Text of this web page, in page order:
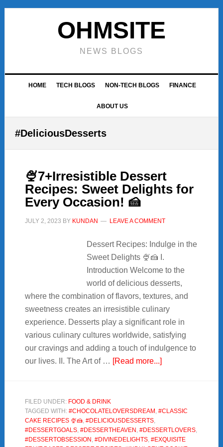
Skip
Skip
Skip
OHMSITE
NEWS BLOGS
HOME TECH BLOGS NON-TECH BLOGS FINANCE
ABOUT US
#DeliciousDesserts
🍨7+Irresistible Dessert
Recipes: Sweet Delights for
Every Occasion! 🍰
JULY 2, 2023 BY KUNDAN LEAVE A COMMENT
Dessert Recipes: Indulge in the
Sweet Delights 🍨🍰 I.
Introduction Welcome to the
world of delicious desserts,
where the combination of flavors, textures, and
sweetness creates an irresistible culinary
experience. Desserts play a significant role in
various culinary cultures worldwide, satisfying
our cravings and adding a touch of indulgence to
our lives. II. The Art of … [Read more...]about
Recipes:
Delights
FILED UNDER: FOOD & DRINK
TAGGED WITH: #CHOCOLATELOVERSDREAM , #CLASSIC
CAKE RECIPES 🍨🍰, #DELICIOUSDESSERTS,
#DESSERTGOALS, #DESSERTHEAVEN , #DESSERTLOVERS,
#DESSERTOBSESSION , #DIVINEDELIGHTS, #EXQUISITE